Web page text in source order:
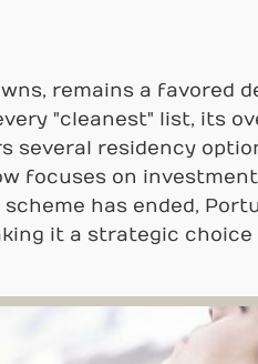
remains a favored
"cleanest" list, its
residency
focuses on
has ended,
it a strategic